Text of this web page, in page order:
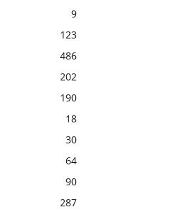
9
123
486
202
190
18
30
64
90
287